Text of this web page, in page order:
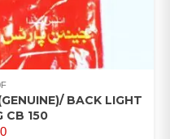
BACK LIGHT
CB 150